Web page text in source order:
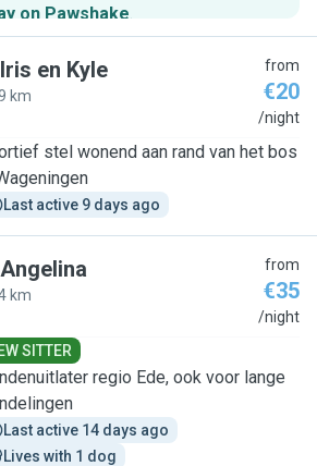
on Pawshake.
Iris en Kyle
km
from
€20
/night
stel wonend aan rand van het bos
Last active 9 days ago
Angelina
km
from
€35
/night
SITTER
regio Ede, ook voor lange
Last active 14 days ago
Lives with 1 dog